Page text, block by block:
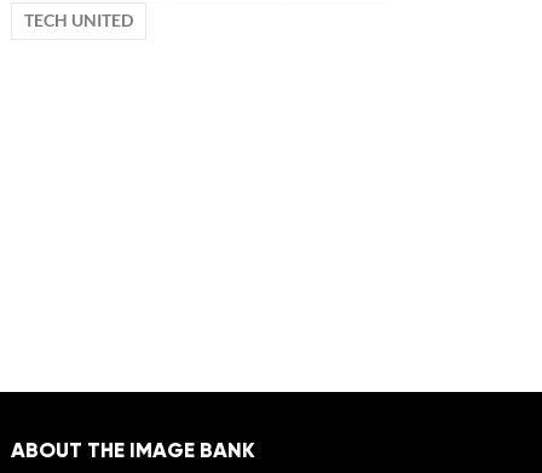
TECH UNITED
ABOUT THE IMAGE BANK